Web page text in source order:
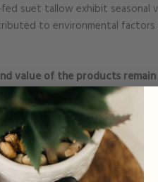
suet tallow exhibit
to environmental
value of the products
we accept rather than opting
consistency of these
or emulsifiers preserves
in texture compared to more
to the quality and